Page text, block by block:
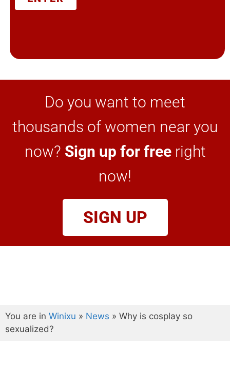
Do you want to meet
thousands of women near you
now? Sign up for freeright
now!
SIGN UP
You are in Winixu » News » Why is cosplay so
sexualized?